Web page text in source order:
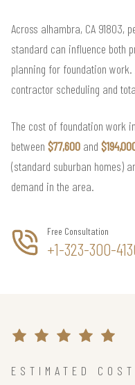
Across alhambra, CA 91803,
standard can influence both
planning for foundation
contractor scheduling and
The cost of foundation work
between $77,600 and
(standard suburban homes)
demand in the area.
Free Consultation
+1-323-300-
ESTIMATED